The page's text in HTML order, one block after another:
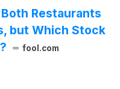
per day. The store
center alongside
and Aurora Health
Restaurants
but Which Stock
fool.com